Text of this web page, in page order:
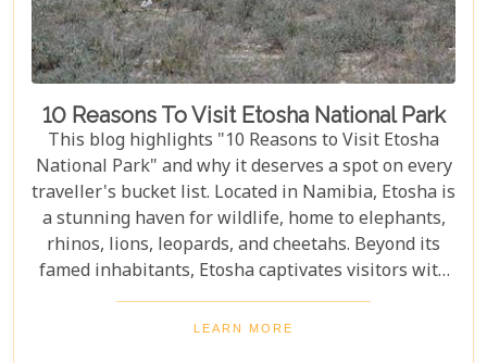
10 Reasons To Visit Etosha National Park
This blog highlights "10 Reasons to Visit Etosha
National Park" and why it deserves a spot on every
traveller's bucket list. Located in Namibia, Etosha is
a stunning haven for wildlife, home to elephants,
rhinos, lions, leopards, and cheetahs. Beyond its
famed inhabitants, Etosha captivates visitors with
its unique landscapes that stretch across 22,270
square kilometres. From the shimmering expanse
LEARN MORE